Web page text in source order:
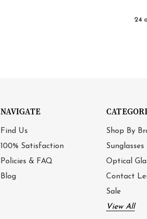
24
NAVIGATE
Find Us
100% Satisfaction
Policies & FAQ
Blog
Shop By
Sunglasses
Optical
Contact
Sale
View All